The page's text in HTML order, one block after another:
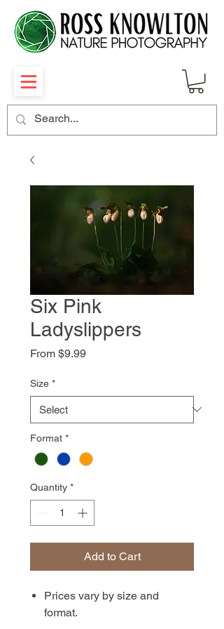
Six Pink
Ladyslippers
From $9.99Sale
Size *
Format *
Quantity *
Add to Cart
Prices vary by size and
format.